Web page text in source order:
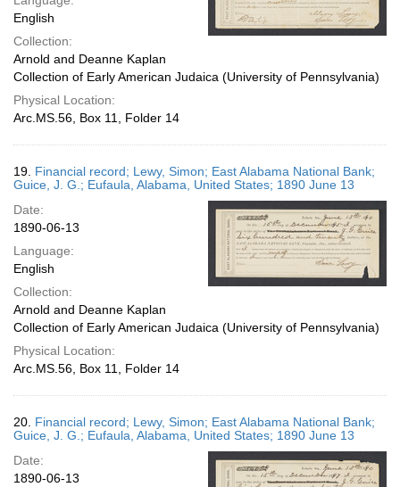
English
Collection:
Arnold and Deanne Kaplan
Collection of Early American Judaica (University of Pennsylvania)
Physical Location:
Arc.MS.56, Box 11, Folder 14
19. Financial record; Lewy, Simon; East Alabama National Bank;
Guice, J. G.; Eufaula, Alabama, United States; 1890 June 13
Date:
1890-06-13
Language:
English
Collection:
Arnold and Deanne Kaplan
Collection of Early American Judaica (University of Pennsylvania)
Physical Location:
Arc.MS.56, Box 11, Folder 14
20. Financial record; Lewy, Simon; East Alabama National Bank;
Guice, J. G.; Eufaula, Alabama, United States; 1890 June 13
Date:
1890-06-13